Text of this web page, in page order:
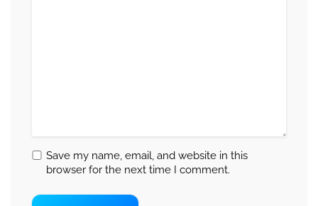
Save my name, email, and website in this
browser for the next time I comment.